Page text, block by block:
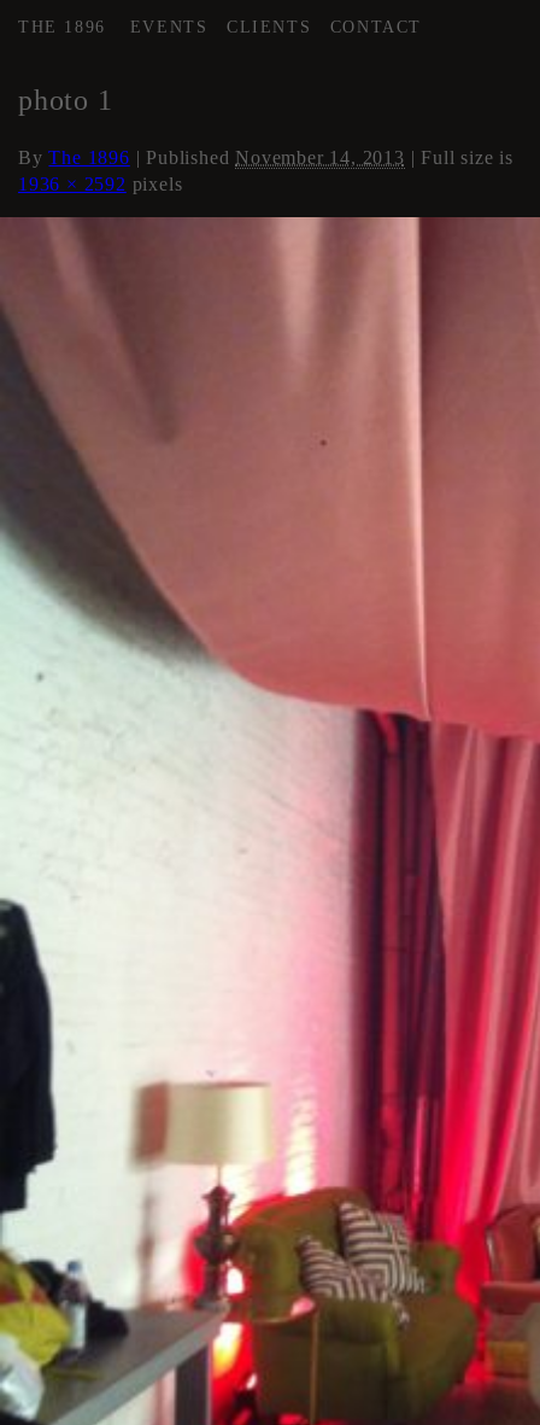
THE 1896 EVENTS CLIENTS CONTACT
photo 1
ByThe 1896 | Published November 14, 2013 | Full size is
1936 × 2592 pixels